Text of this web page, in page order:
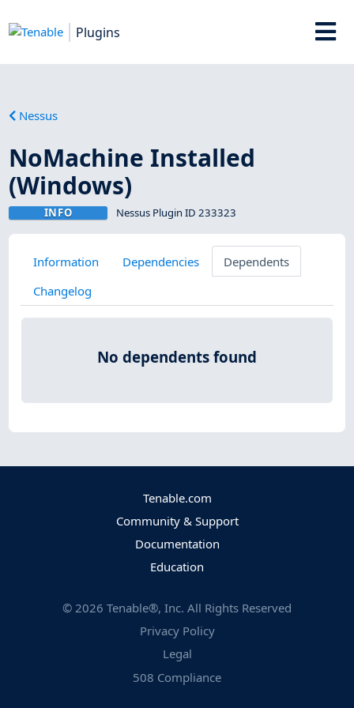
Plugins
Nessus
NoMachine Installed
(Windows)
INFO Nessus Plugin ID 233323
Information Dependencies
Dependents
Changelog
No dependents found
Tenable.com
Community & Support
Documentation
Education
© 2026 Tenable®, Inc. All Rights Reserved
Privacy Policy
Legal
508 Compliance